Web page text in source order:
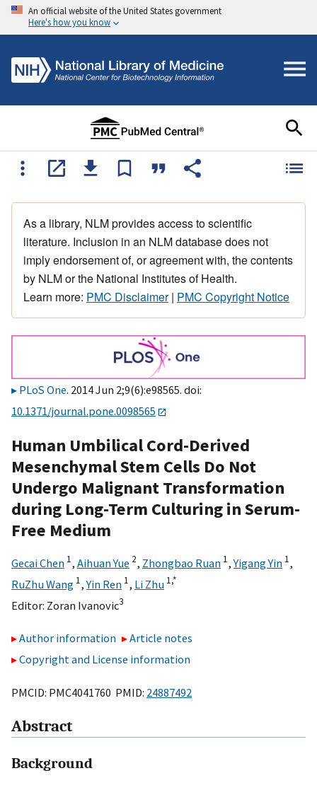
An official website of the United States government
Here's how you know
As a library, NLM provides access to scientific
literature. Inclusion in an NLM database does not
imply endorsement of, or agreement with, the contents
by NLM or the National Institutes of Health.
Learn more: PMC Disclaimer| PMC Copyright Notice
PLoS One. 2014 Jun 2;9(6):e98565. doi:
10.1371/journal.pone.0098565
Human Umbilical Cord-Derived
Mesenchymal Stem Cells Do Not
Undergo Malignant Transformation
during Long-Term Culturing in Serum-
Free Medium
Gecai Chen 1, Aihuan Yue 2, Zhongbao Ruan 1,Yigang Yin 1,
RuZhu Wang 1,Yin Ren 1, Li Zhu 1,*
Editor: Zoran Ivanovic3
Author information
Article notes
Copyright and License information
PMCID: PMC4041760 PMID: 24887492
Abstract
Background